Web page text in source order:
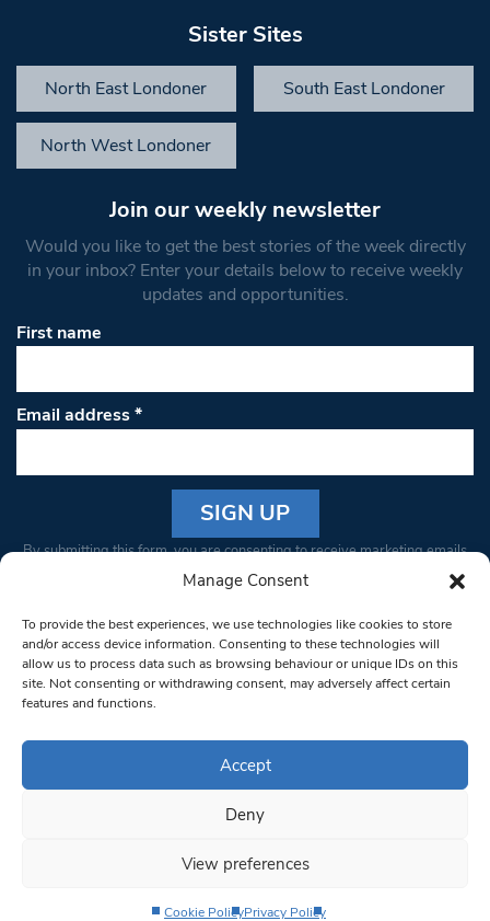
Manage Consent
To provide the best experiences, we use technologies like cookies to store
and/or access device information. Consenting to these technologies will
allow us to process data such as browsing behaviour or unique IDs on this
site. Not consenting or withdrawing consent, may adversely affect certain
features and functions.
Accept
Deny
View preferences
Cookie PolicyPrivacy Policy
Sister Sites
North East Londoner South East Londoner
North West Londoner
Join our weekly newsletter
Would you like to get the best stories of the week directly
in your inbox? Enter your details below to receive weekly
updates and opportunities.
First name
Email address*
Constant
Please
leave
this field
blank.
By submitting this form, you are consenting to receive marketing emails
from: South West Londoner. You can revoke your consent to receive
bottom of every email.Emails are serviced by Constant Contact
© 1997-2026 South West Londoner.
Privacy Policy
Terms & Conditions